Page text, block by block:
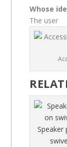
Whose
The user
Speaker